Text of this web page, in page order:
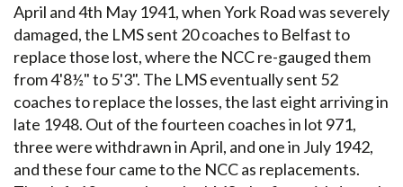
April and 4th May 1941, when York Road was severely
damaged, the LMS sent 20 coaches to Belfast to
replace those lost, where the NCC re-gauged them
from 4'8½" to 5'3". The LMS eventually sent 52
coaches to replace the losses, the last eight arriving in
late 1948. Out of the fourteen coaches in lot 971,
three were withdrawn in April, and one in July 1942,
and these four came to the NCC as replacements.